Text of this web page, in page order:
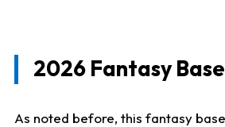
2026 Fantasy
As noted before, this fantasy